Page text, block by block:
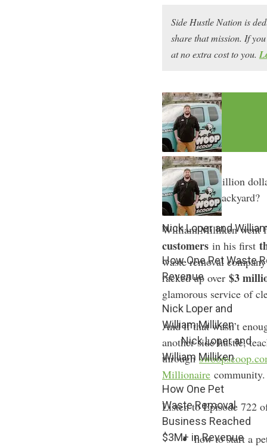
Side Hustle Nation is
share that mission. If
at no extra cost to you.
Nick Loper and
How One Pet Waste
Revenue
Nick Loper and
William Milliken
Nick Loper and
William Milliken
How One Pet
Waste Removal
Business Reached
$3M+ in Revenue
What if the million
in your own backyard?
William Milliken went
customers in his first
waste removal
racked up over $3
glamorous service of
And if that wasn’t
another side hustle,
through
Millionaire community.
Listen to Episode 722
how to start a